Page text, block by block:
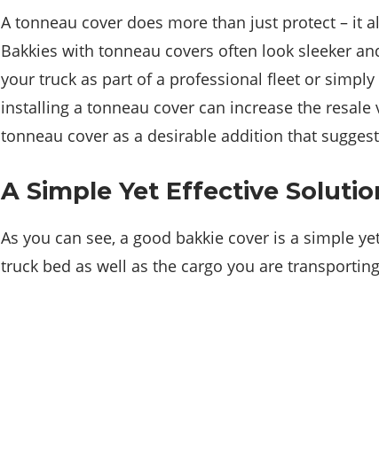
A tonneau cover does more than just protect – it
Bakkies with tonneau covers often look sleeker
your truck as part of a professional fleet or
installing a tonneau cover can increase the
tonneau cover as a desirable addition that
A Simple Yet Effective
As you can see, a good bakkie cover is a simple
truck bed as well as the cargo you are